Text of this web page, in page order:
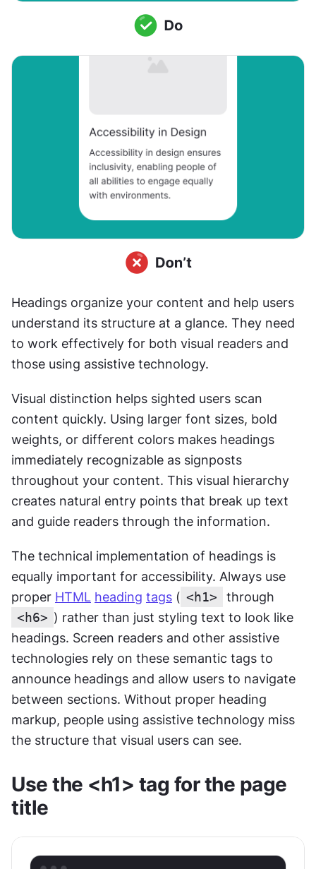
Headings organize your content and help users
understand its structure at a glance. They need
to work effectively for both visual readers and
those using assistive technology.
Visual distinction helps sighted users scan
content quickly. Using larger font sizes, bold
weights, or different colors makes headings
immediately recognizable as signposts
throughout your content. This visual hierarchy
creates natural entry points that break up text
and guide readers through the information.
The technical implementation of headings is
equally important for accessibility. Always use
proper HTML heading tags ( <h1>
<h6> ) rather than just styling text to look like
headings. Screen readers and other assistive
technologies rely on these semantic tags to
announce headings and allow users to navigate
between sections. Without proper heading
markup, people using assistive technology miss
the structure that visual users can see.
Use the <h1> tag for the page
title